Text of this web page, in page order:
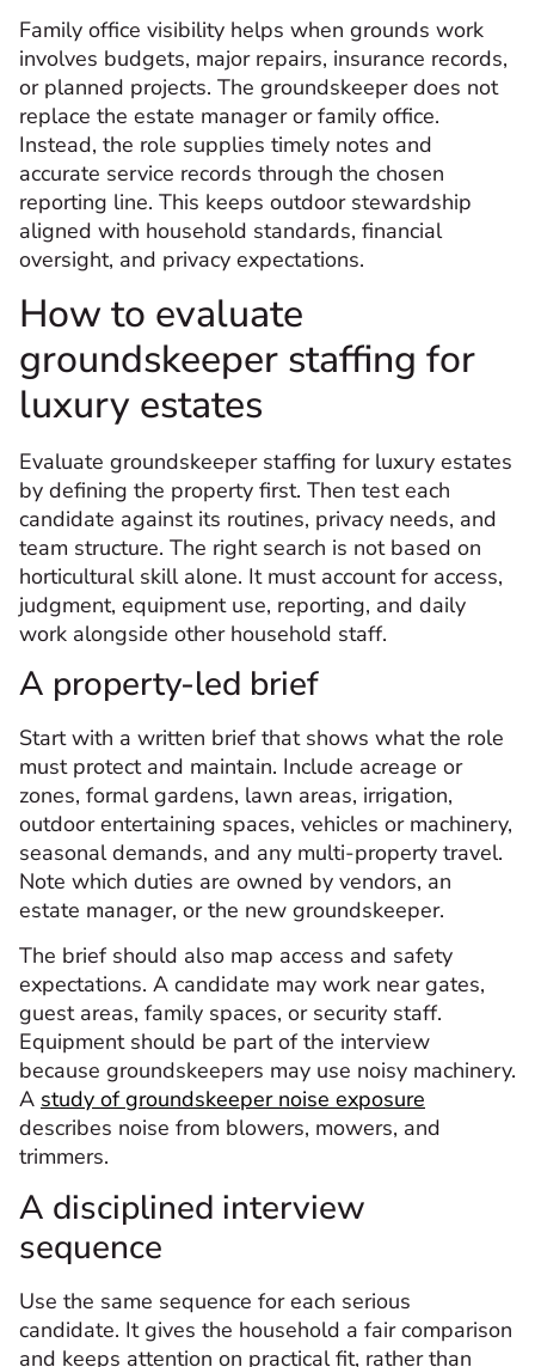
Family office visibility helps when grounds work
involves budgets, major repairs, insurance records,
or planned projects. The groundskeeper does not
replace the estate manager or family office.
Instead, the role supplies timely notes and
accurate service records through the chosen
reporting line. This keeps outdoor stewardship
aligned with household standards, financial
oversight, and privacy expectations.
How to evaluate
groundskeeper staffing for
luxury estates
Evaluate groundskeeper staffing for luxury estates
by defining the property first. Then test each
candidate against its routines, privacy needs, and
team structure. The right search is not based on
horticultural skill alone. It must account for access,
judgment, equipment use, reporting, and daily
work alongside other household staff.
A property-led brief
Start with a written brief that shows what the role
must protect and maintain. Include acreage or
zones, formal gardens, lawn areas, irrigation,
outdoor entertaining spaces, vehicles or machinery,
seasonal demands, and any multi-property travel.
Note which duties are owned by vendors, an
estate manager, or the new groundskeeper.
The brief should also map access and safety
expectations. A candidate may work near gates,
guest areas, family spaces, or security staff.
Equipment should be part of the interview
because groundskeepers may use noisy machinery.
A study of groundskeeper noise exposure
describes noise from blowers, mowers, and
trimmers.
A disciplined interview
sequence
Use the same sequence for each serious
candidate. It gives the household a fair comparison
and keeps attention on practical fit, rather than